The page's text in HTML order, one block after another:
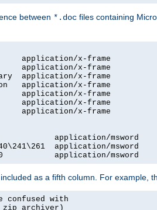
between *.doc files containing
application/x-frame
application/x-frame
application/x-frame
application/x-frame
application/x-frame
application/x-frame
application/x-frame
application/msword
application/msword
application/msword
as a fifth column. For example,
confused with
zip archiver)